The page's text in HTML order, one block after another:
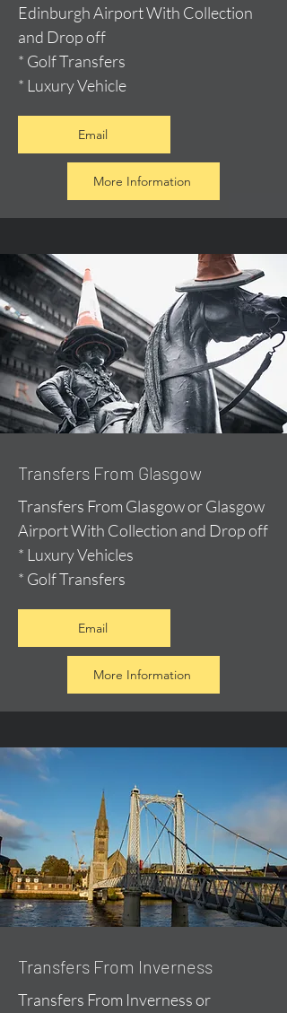
Edinburgh Airport With Collection
and Drop off
* Golf Transfers
* Luxury Vehicle
Email
More Information
Transfers From Glasgow
Transfers From Glasgow or Glasgow
Airport With Collection and Drop off
* Luxury Vehicles
* Golf Transfers
Email
More Information
Transfers From Inverness
Transfers From Inverness or